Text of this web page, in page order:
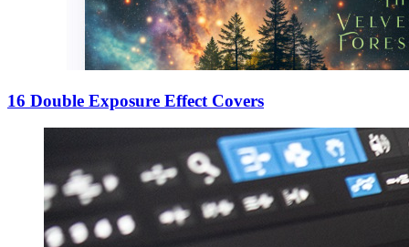
16 Double Exposure Effect Covers